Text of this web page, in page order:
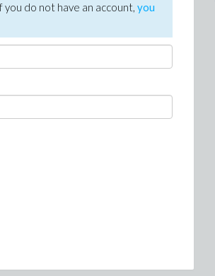
do not have an account, you